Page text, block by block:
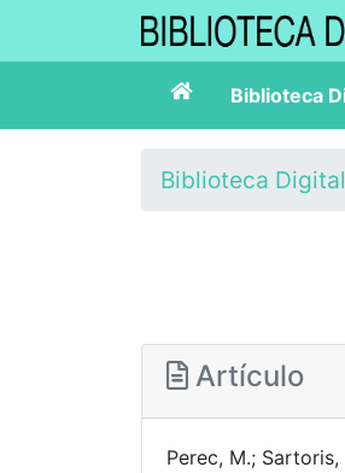
Biblioteca
Biblioteca
Artículo
Perec, M.; Sartoris,